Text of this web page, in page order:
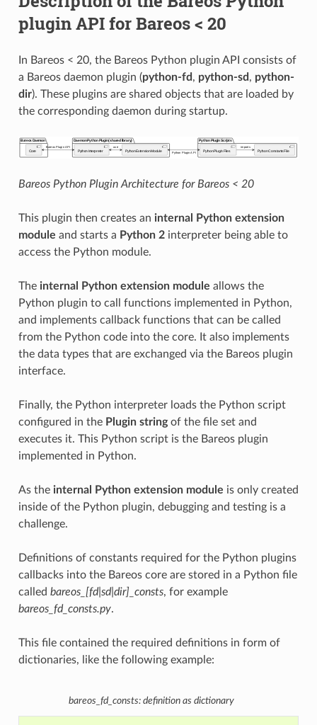
plugin API for Bareos < 20
In Bareos < 20, the Bareos Python plugin API consists of
a Bareos daemon plugin (python-fd, python-sd, python-
dir). These plugins are shared objects that are loaded by
the corresponding daemon during startup.
Bareos Python Plugin Architecture for Bareos < 20
This plugin then creates an internal Python extension
module and starts a Python 2interpreter being able to
access the Python module.
The internal Python extension module allows the
Python plugin to call functions implemented in Python,
and implements callback functions that can be called
from the Python code into the core. It also implements
the data types that are exchanged via the Bareos plugin
interface.
Finally, the Python interpreter loads the Python script
configured in the Plugin stringof the file set and
executes it. This Python script is the Bareos plugin
implemented in Python.
As the internal Python extension module is only created
inside of the Python plugin, debugging and testing is a
challenge.
Definitions of constants required for the Python plugins
callbacks into the Bareos core are stored in a Python file
called bareos_[fd|sd|dir]_consts, for example
bareos_fd_consts.py.
This file contained the required definitions in form of
dictionaries, like the following example:
bareos_fd_consts: definition as dictionary